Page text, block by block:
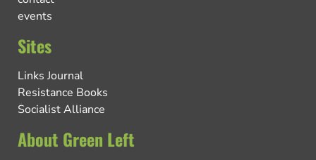
events
Sites
Links Journal
Resistance Books
Socialist Alliance
About Green Left